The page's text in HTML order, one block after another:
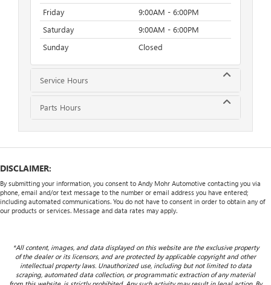
Friday
9:00AM - 6:00PM
Saturday
9:00AM - 6:00PM
Sunday
Closed
Service Hours
Parts Hours
DISCLAIMER:
By submitting your information, you consent to Andy Mohr Automotive contacting you via
phone, email and/or text message to the number or email address you have entered;
including automated communications. You do not have to consent in order to obtain any of
our products or services. Message and data rates may apply.
*All content, images, and data displayed on this website are the exclusive property
of the dealer or its licensors, and are protected by applicable copyright and other
intellectual property laws. Unauthorized use, including but not limited to data
scraping, automated data collection, or programmatic extraction of any material